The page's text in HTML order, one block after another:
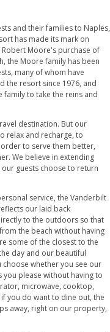
and their families to Naples,
has made its mark on
Robert Moore's purchase of
the Moore family has been
many of whom have
the resort since 1976, and
family to take the reins and
destination. But our
relax and recharge, to
to serve them better,
We believe in extending
guests choose to return
service, the Vanderbilt
our laid back
to the outdoors so that
the beach without having
some of the closest to the
day and our beautiful
choose whether you see our
you please without having to
microwave, cooktop,
you do want to dine out, the
away, right on our property,